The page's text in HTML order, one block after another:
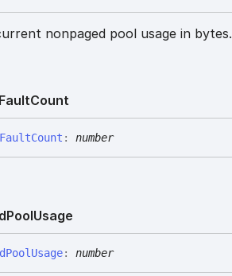
nonpaged pool usage in bytes.
FaultCount
FaultCount : number
PoolUsage
Pool Usage: number